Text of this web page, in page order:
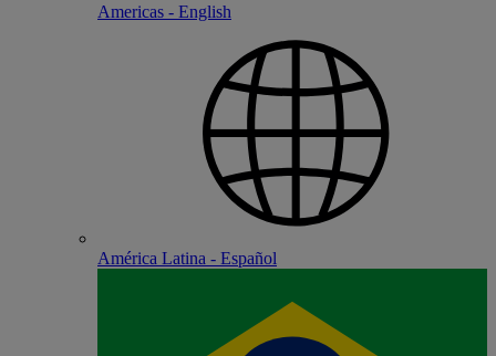
Americas - English
América Latina - Español